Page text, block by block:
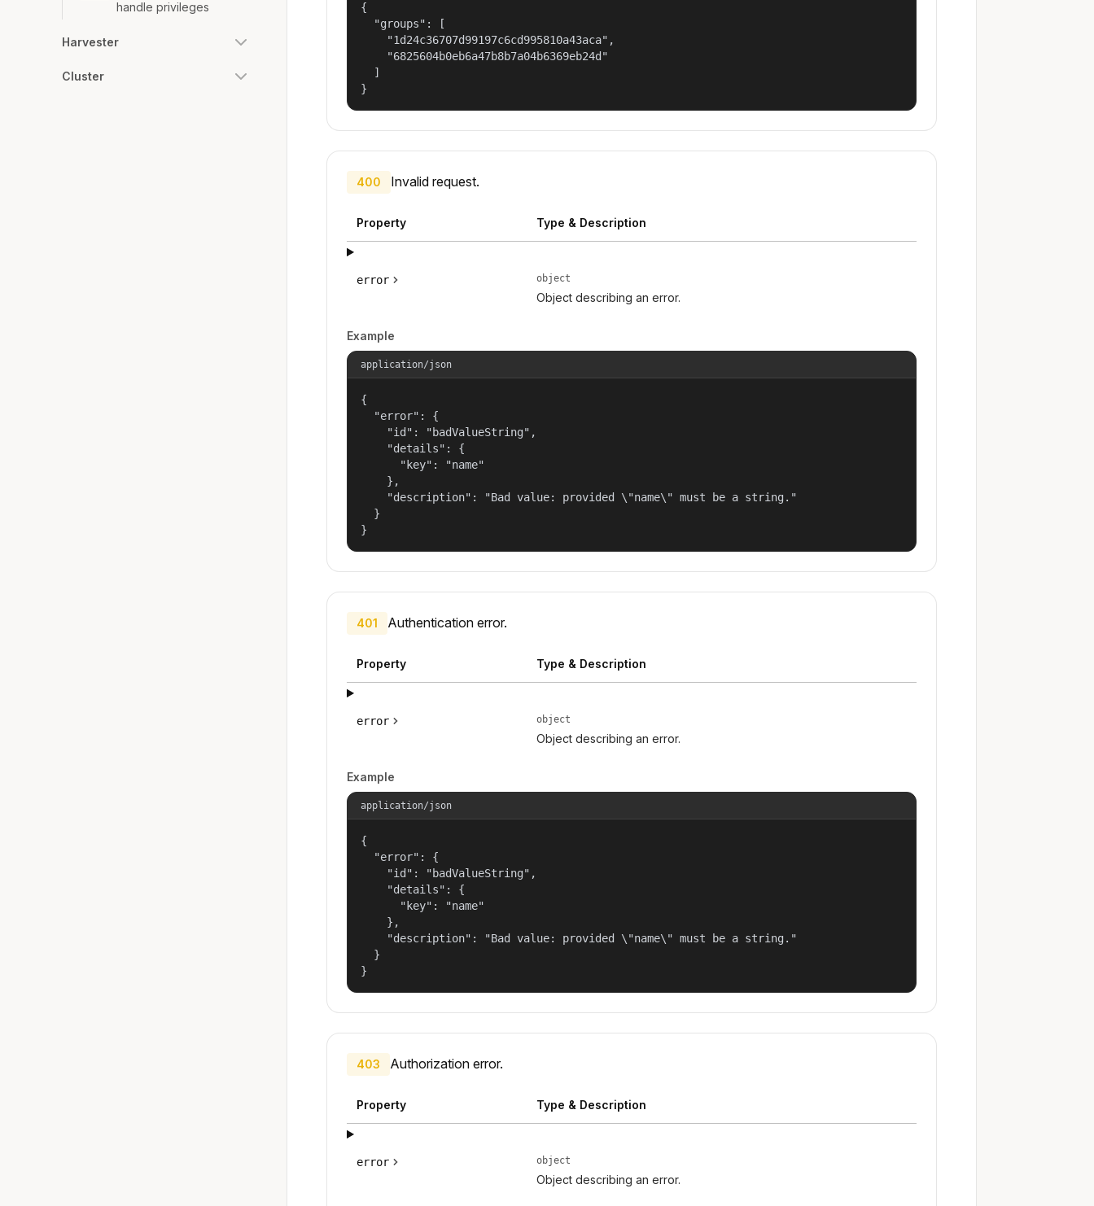
handle privileges
Harvester
Cluster
{
  "groups": [
    "1d24c36707d99197c6cd995810a43aca",
    "6825604b0eb6a47b8b7a04b6369eb24d"
  ]
}
400 Invalid request.
Property Type & Description
error object
Object describing an error.
Example
application/json
{
  "error": {
    "id": "badValueString",
    "details": {
      "key": "name"
    },
    "description": "Bad value: provided \"name\" must be a string."
  }
}
401 Authentication error.
Property Type & Description
error object
Object describing an error.
Example
application/json
{
  "error": {
    "id": "badValueString",
    "details": {
      "key": "name"
    },
    "description": "Bad value: provided \"name\" must be a string."
  }
}
403 Authorization error.
Property Type & Description
error object
Object describing an error.